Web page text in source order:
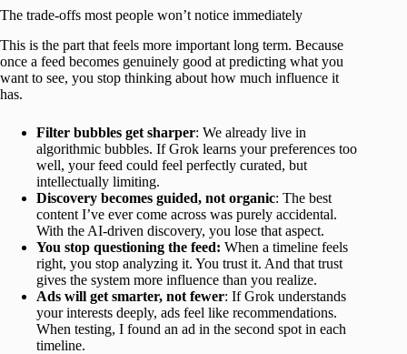
The trade-offs most people won’t notice immediately
This is the part that feels more important long term. Because
once a feed becomes genuinely good at predicting what you
want to see, you stop thinking about how much influence it
has.
Filter bubbles get sharper: We already live in
algorithmic bubbles. If Grok learns your preferences too
well, your feed could feel perfectly curated, but
intellectually limiting.
Discovery becomes guided, not organic: The best
content I’ve ever come across was purely accidental.
With the AI-driven discovery, you lose that aspect.
You stop questioning the feed: When a timeline feels
right, you stop analyzing it. You trust it. And that trust
gives the system more influence than you realize.
Ads will get smarter, not fewer: If Grok understands
your interests deeply, ads feel like recommendations.
When testing, I found an ad in the second spot in each
timeline.